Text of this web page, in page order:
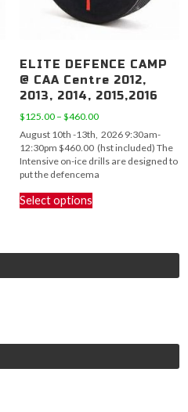
ELITE DEFENCE CAMP
@ CAA Centre 2012,
2013, 2014, 2015,2016
$125.00 – $460.00Price
range:
$125.00
through
August 10th -13th, 2026 9:30am-
12:30pm $460.00 (hst included) The
Intensive on-ice drills are designed to
put the defencema
Select optionsproduct
variants.
options
on